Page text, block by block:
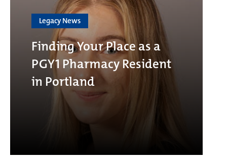
Legacy News
Finding Your Place as a
PGY1 Pharmacy Resident
in Portland